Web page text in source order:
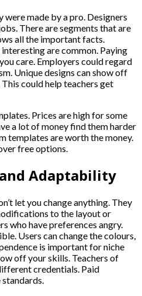
were made by a pro. Designers
There are segments that are
all the important facts.
are common. Paying
care. Employers could regard
Unique designs can show off
could help teachers get
Prices are high for some
a lot of money find them harder
templates are worth the money.
free options.
Adaptability
let you change anything. They
to the layout or
who have preferences angry.
Users can change the colours,
is important for niche
off your skills. Teachers of
credentials. Paid